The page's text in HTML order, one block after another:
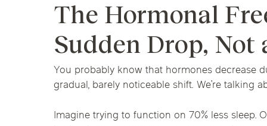
Services
Functional Medicine
Hormone Health
Arizona Colorado Florida
Kansas
Maine Michigan
Pennsylvania
The Hormonal
Sudden Drop, Not
You probably know that hormones decrease
gradual, barely noticeable shift. We’re talking
Imagine trying to function on 70% less sleep.